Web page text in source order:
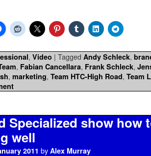
, Video | Tagged Andy Schleck,
, Fabian Cancellara, Frank Schleck,
, marketing, Team HTC-High Road, Team
Specialized show how
well
2011 by Alex Murray